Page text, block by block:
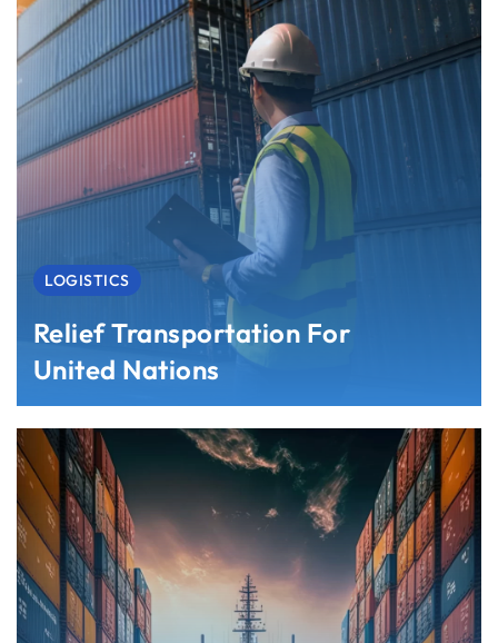
LOGISTICS
Relief Transportation For
United Nations